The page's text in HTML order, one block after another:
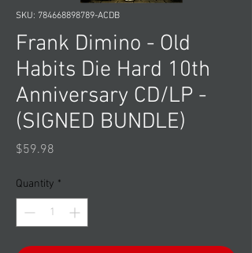
SKU: 784668898789-ACDB
Frank Dimino - Old
Habits Die Hard 10th
Anniversary CD/LP -
(SIGNED BUNDLE)
$59.98
Quantity *